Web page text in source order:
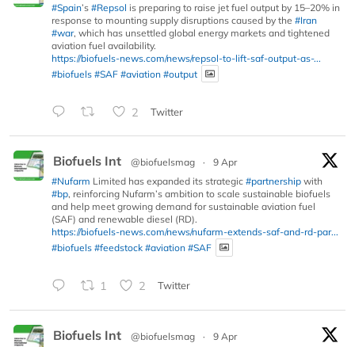
#Spain’s #Repsol is preparing to raise jet fuel output by 15–20% in
response to mounting supply disruptions caused by the #Iran
#war, which has unsettled global energy markets and tightened
aviation fuel availability.
https://biofuels-news.com/news/repsol-to-lift-saf-output-as-...
#biofuels #SAF #aviation #output
2 Twitter
Biofuels Int @biofuelsmag ·
9 Apr
#Nufarm Limited has expanded its strategic #partnership with
#bp, reinforcing Nufarm’s ambition to scale sustainable biofuels
and help meet growing demand for sustainable aviation fuel
(SAF) and renewable diesel (RD).
https://biofuels-news.com/news/nufarm-extends-saf-and-rd-par...
#biofuels #feedstock #aviation #SAF
1 2 Twitter
Biofuels Int @biofuelsmag ·
9 Apr